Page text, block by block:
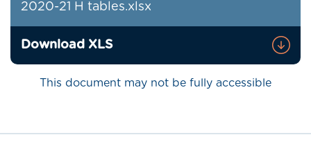
2020-21 H tables.xlsx
Download XLS
This document may not be fully accessible